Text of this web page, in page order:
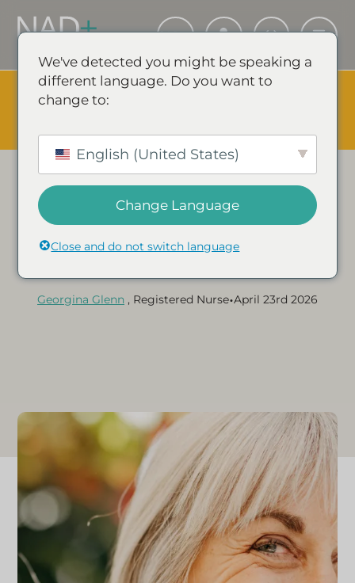
The Summer Sale is Live. Save up to 45% - Try for less or
Category: NAD+ GUIDES & ARTICLES
Does NAD+ Improve Skin
Health?
Georgina Glenn , Registered Nurse•April 23rd 2026
We've detected you might be speaking a
different language. Do you want to
change to:
English (United States)
Change Language
Close and do not switch language